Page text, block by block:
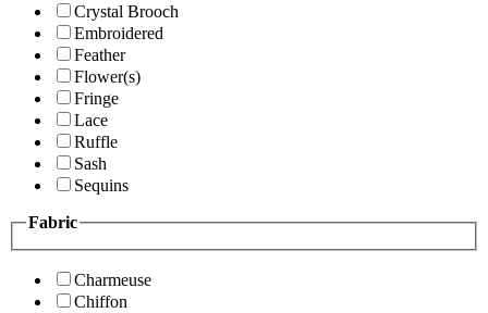
Crystal Brooch
Embroidered
Feather
Flower(s)
Fringe
Lace
Ruffle
Sash
Sequins
Fabric
Charmeuse
Chiffon